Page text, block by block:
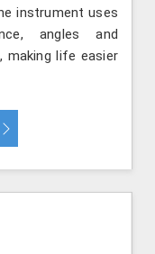
instrument uses
angles and
making life easier